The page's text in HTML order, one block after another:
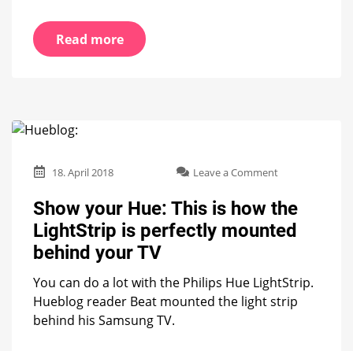
Read more
18. April 2018 Leave a Commenton
your
Hue:
This
the
LightStrip
is
Show your Hue: This is how the
LightStrip is perfectly mounted
behind your TV
You can do a lot with the Philips Hue LightStrip.
Hueblog reader Beat mounted the light strip
behind his Samsung TV.